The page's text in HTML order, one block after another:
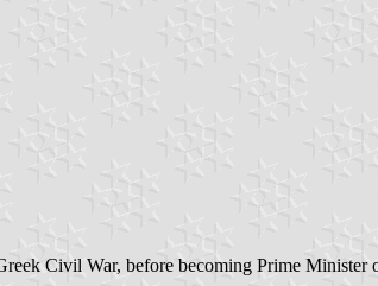
Civil War, before becoming Prime Minister